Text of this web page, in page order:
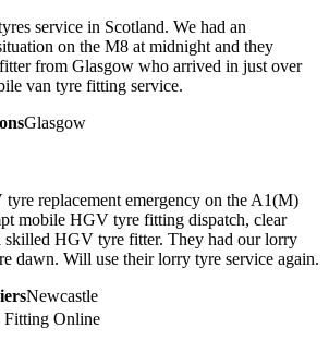
service in Scotland. We had an
on the M8 at midnight and they
from Glasgow who arrived in just over
van tyre fitting service.
Glasgow
replacement emergency on the A1(M)
mobile HGV tyre fitting dispatch, clear
skilled HGV tyre fitter. They had our lorry
dawn. Will use their lorry tyre service again.
Newcastle
Online